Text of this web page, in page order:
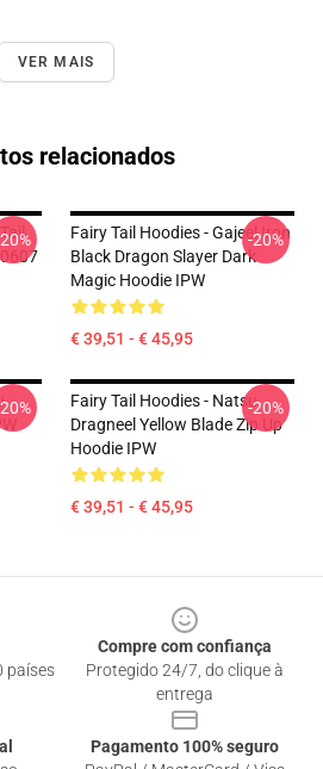
VER MAIS
relacionados
Fairy Tail Hoodies - Gajeel Iron
Black Dragon Slayer Dark
Magic Hoodie IPW
€ 39,51 - € 45,95
-20%
Fairy Tail Hoodies - Natsu
Dragneel Yellow Blade Zip Up
Hoodie IPW
€ 39,51 - € 45,95
-20%
países
Compre com confiança
Protegido 24/7, do clique à
entrega
Pagamento 100% seguro